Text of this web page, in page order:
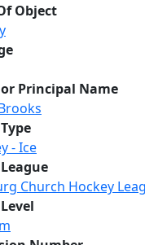
Object
Principal Name
- Ice
Church Hockey